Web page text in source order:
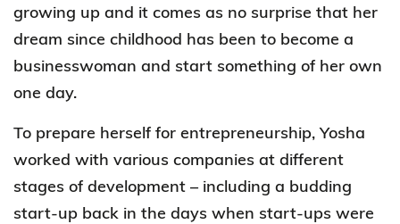
growing up and it comes as no surprise that her
dream since childhood has been to become a
businesswoman and start something of her own
one day.
To prepare herself for entrepreneurship, Yosha
worked with various companies at different
stages of development – including a budding
start-up back in the days when start-ups were